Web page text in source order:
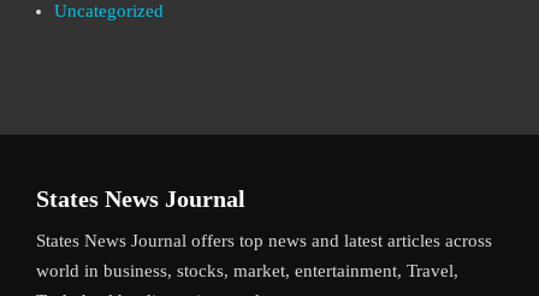
Uncategorized
States News Journal
States News Journal offers top news and latest articles across
world in business, stocks, market, entertainment, Travel,